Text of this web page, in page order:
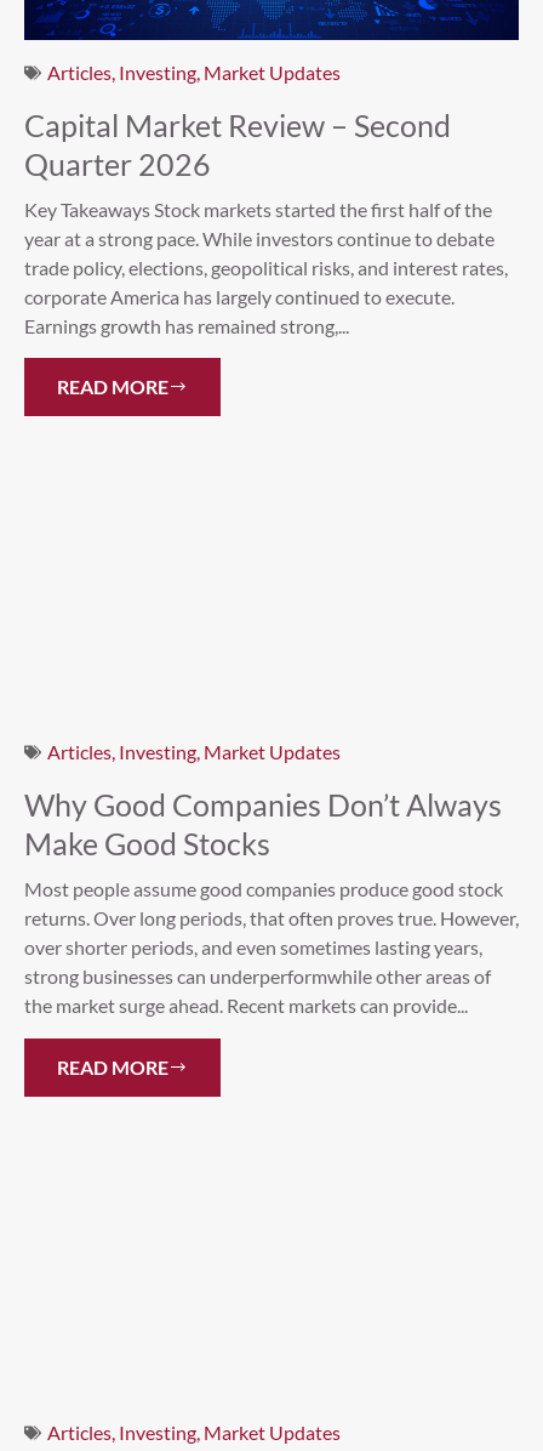
Articles, Investing, Market Updates
Capital Market Review – Second
Quarter 2026
Key Takeaways Stock markets started the first half of the
year at a strong pace. While investors continue to debate
trade policy, elections, geopolitical risks, and interest rates,
corporate America has largely continued to execute.
Earnings growth has remained strong,...
READ MORE
Articles, Investing, Market Updates
Why Good Companies Don’t Always
Make Good Stocks
Most people assume good companies produce good stock
returns. Over long periods, that often proves true. However,
over shorter periods, and even sometimes lasting years,
strong businesses can underperformwhile other areas of
the market surge ahead. Recent markets can provide...
READ MORE
Articles Investing Market Updates